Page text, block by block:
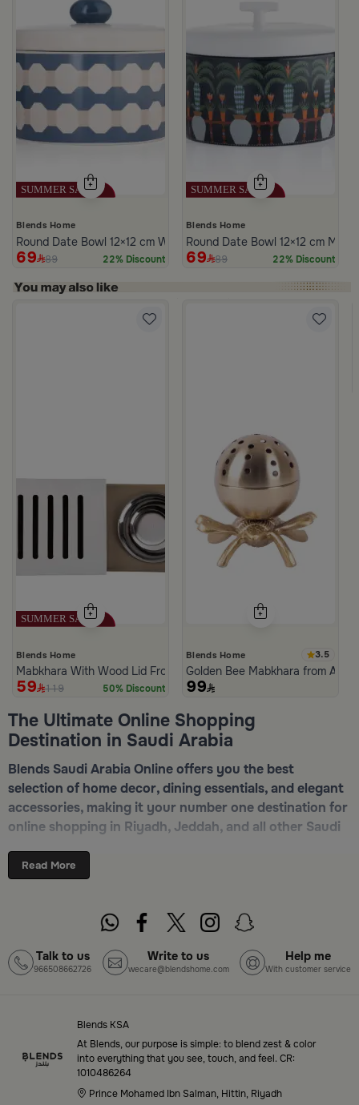
Blends Home
Round Date Bowl 12×12 cm White and Blue Stoneware with Lid
69 89 22% Discount
Blends Home
Round Date Bowl 12×12 cm
69 89 22% Discount
Blends Home
Mabkhara With Wood Lid From Atheela
59 119 50% Discount
Blends Home 3.5
Golden Bee Mabkhara from
99
The Ultimate Online Shopping
Destination in Saudi Arabia
Blends Saudi Arabia Online offers you the best
selection of home decor, dining essentials, and elegant
accessories, making it your number one destination for
online shopping in Riyadh, Jeddah, and all other Saudi
serveware, incense burners, and stylish decorative
pieces — all in one place. Start browsing now:
Top-Tier Products and Elegant Designs
in Saudi Arabia
of high-quality products tailored to your home needs
and aesthetic desires. You’ll find:
Premium serveware and elegant dinner sets
Read More
Talk to us
966508662726
Write to us
wecare@blendshome.com
Help me
With customer service
Blends KSA
At Blends, our purpose is simple: to blend zest & color
into everything that you see, touch, and feel. CR:
1010486264
Prince Mohamed Ibn Salman, Hittin, Riyadh